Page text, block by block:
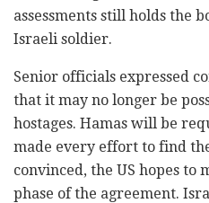
assessments still holds the
Israeli soldier.
Senior officials expressed
that it may no longer be
hostages. Hamas will be
made every effort to find
convinced, the US hopes to
phase of the agreement.